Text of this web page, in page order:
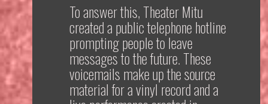
To answer this, Theater Mitu
created a public telephone hotline
prompting people to leave
messages to the future. These
voicemails make up the source
material for a vinyl record and a